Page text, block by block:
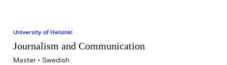
University of Helsinki
Journalism and Communication
Master • Swedish